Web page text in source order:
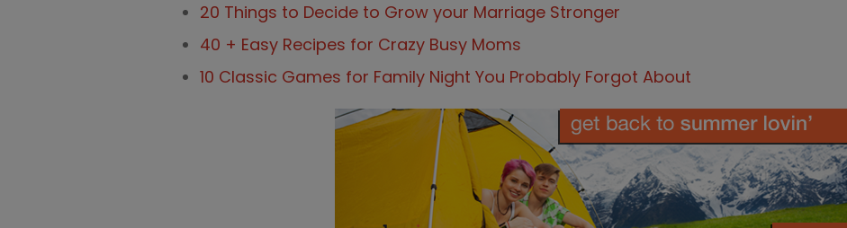
20 Things to Decide to Grow your Marriage Stronger
40 + Easy Recipes for Crazy Busy Moms
10 Classic Games for Family Night You Probably Forgot About